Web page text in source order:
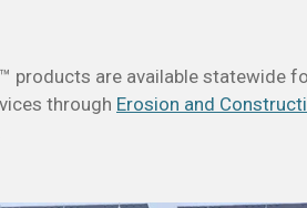
products are available statewide
through Erosion and